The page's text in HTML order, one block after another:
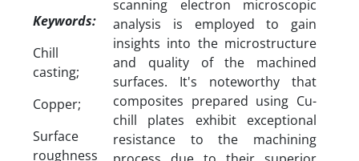
scanning electron microscopic
analysis is employed to gain
insights into the microstructure
and quality of the machined
surfaces. It's noteworthy that
composites prepared using Cu-
chill plates exhibit exceptional
resistance to the machining
Keywords:
Chill
casting;
Copper;
Surface
roughness